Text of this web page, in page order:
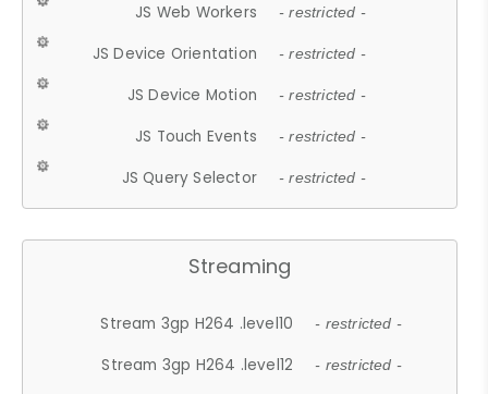
JS Web Workers - restricted -
JS Device Orientation - restricted -
JS Device Motion - restricted -
JS Touch Events - restricted -
JS Query Selector - restricted -
Streaming
Stream 3gp H264 .level10 - restricted -
Stream 3gp H264 .level12 - restricted -